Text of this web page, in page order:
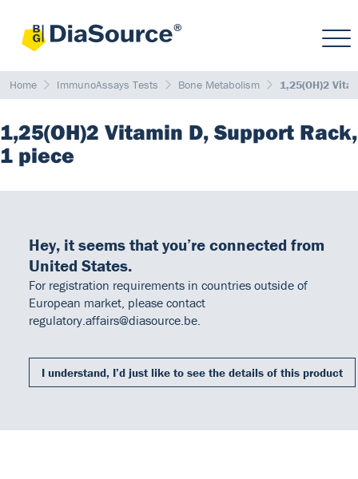
Home ImmunoAssays Tests Bone Metabolism 1,25(OH)2
1,25(OH)2 Vitamin D, Support Rack,
1 piece
Hey, it seems that you’re connected from
United States.
For registration requirements in countries outside of
European market, please contact
regulatory.affairs@diasource.be.
I understand, I’d just like to see the details of this product